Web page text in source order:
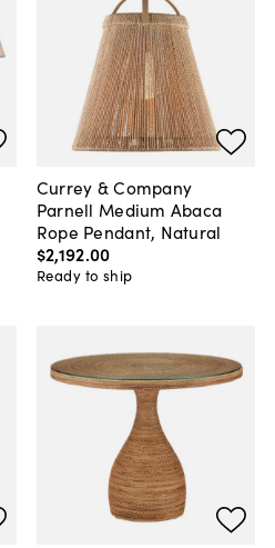
Currey & Company
Parnell Medium Abaca
Rope Pendant, Natural
$2,192.00
Ready to ship